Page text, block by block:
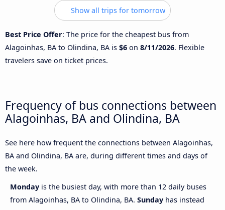
Show all trips for tomorrow
Best Price Offer: The price for the cheapest bus from
Alagoinhas, BA to Olindina, BA is $6 on 8/11/2026. Flexible
travelers save on ticket prices.
Frequency of bus connections between
Alagoinhas, BA and Olindina, BA
See here how frequent the connections between Alagoinhas,
BA and Olindina, BA are, during different times and days of
the week.
Monday is the busiest day, with more than 12 daily buses
from Alagoinhas, BA to Olindina, BA. Sunday has instead